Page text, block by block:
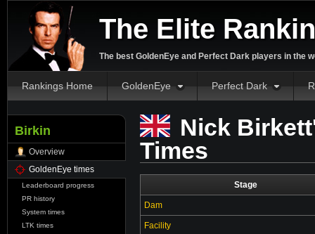
The Elite
The best GoldenEye and Perfect Dark players in the
Rankings Home GoldenEye Perfect Dark
Birkin
Overview
GoldenEye times
Leaderboard progress
PR history
System times
LTK times
Nick
Times
Stage
Dam
Facility